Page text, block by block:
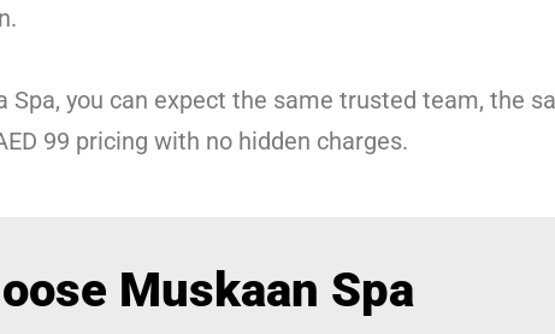
Spa, you can expect the same trusted team, the
99 pricing with no hidden charges.
Muskaan Spa